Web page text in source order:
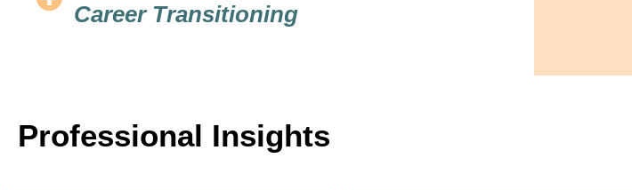
Career Transitioning
Professional Insights